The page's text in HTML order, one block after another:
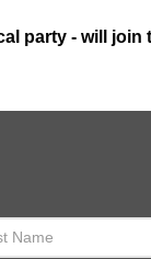
party - will join